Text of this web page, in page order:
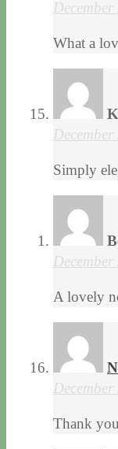
What a
Simply
A lovely
Thank